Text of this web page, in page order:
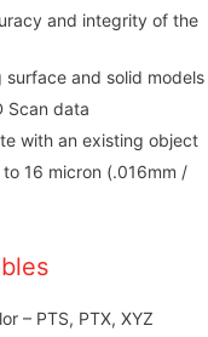
and integrity of the
and solid models
Scan data
with an existing object
16 micron (.016mm /
– PTS, PTX, XYZ